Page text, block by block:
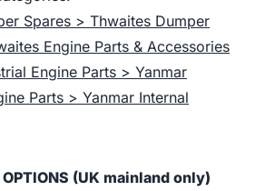
Spares > Thwaites Dumper
Engine Parts & Accessories
Engine Parts > Yanmar
Parts > Yanmar Internal
OPTIONS (UK mainland only)